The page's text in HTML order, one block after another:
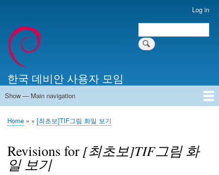
account
menu
Log in
Search
한국 데비안 사용자 모임
Main
Show — Main navigation
Home
알리는 말씀
최근 게시물
위키 문서
미러 서버
Breadcrumb
Home [최초보]TIF그림 화일 보기
Revisions for[최초보]TIF그림 화
일 보기